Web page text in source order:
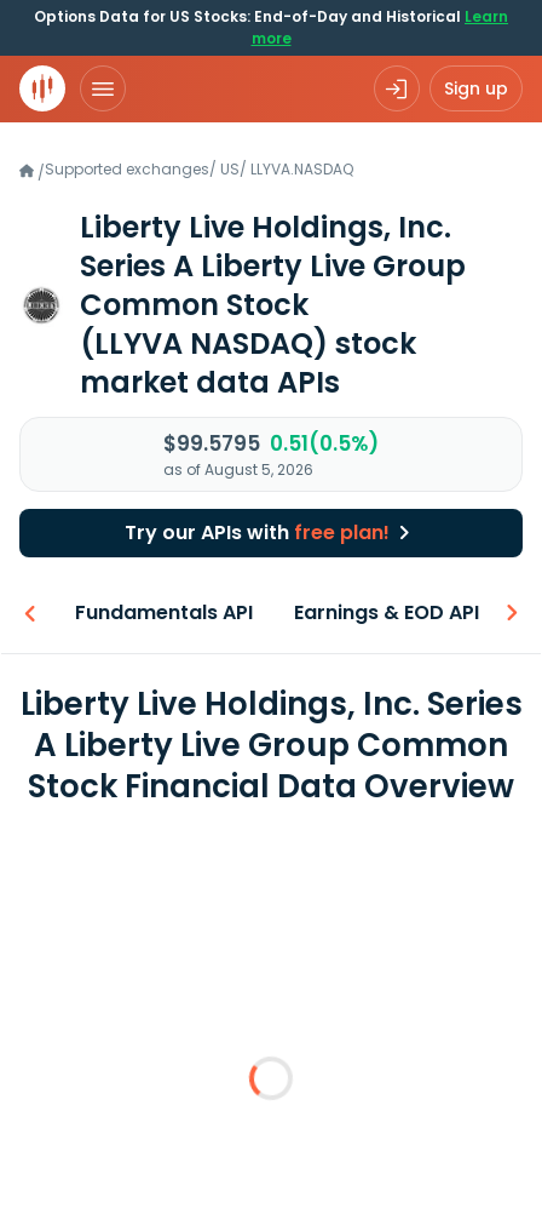
Options Data for US Stocks: End-of-Day and Historical Learn
more
Sign up
/Supported exchanges/ US/ LLYVA.NASDAQ
Liberty Live Holdings, Inc.
Series A Liberty Live Group
Common Stock
(LLYVA NASDAQ) stock
market data APIs
$99.5795 0.51(0.5%)
as of August 5, 2026
Try our APIs with free plan!
Fundamentals API Earnings & EOD API
Liberty Live Holdings, Inc. Series
A Liberty Live Group Common
Stock Financial Data Overview